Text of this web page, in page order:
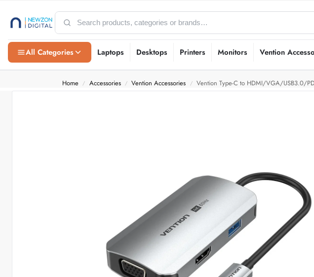
All Categories Laptops Desktops Printers Monitors Vention
Home / Accessories / Vention Accessories / Vention Type-C to HDMI/VGA/USB3.0/